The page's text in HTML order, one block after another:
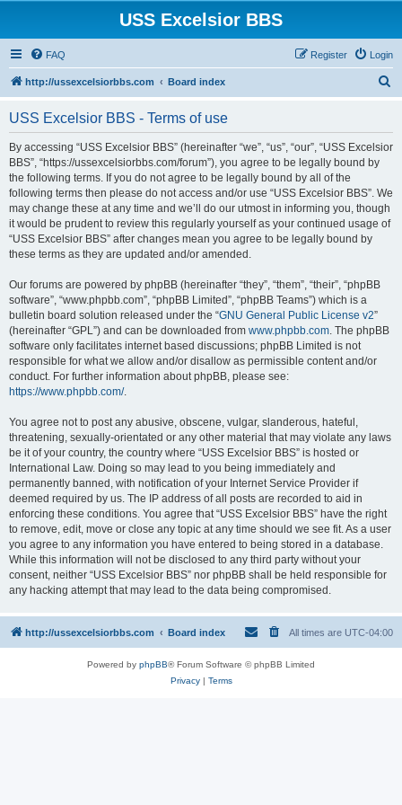
USS Excelsior BBS
FAQ Login
Register
http://ussexcelsiorbbs.com Board index
r
USS Excelsior BBS - Terms of use
By accessing “USS Excelsior BBS” (hereinafter “we”, “us”, “our”, “USS Excelsior
BBS”, “https://ussexcelsiorbbs.com/forum”), you agree to be legally bound by
the following terms. If you do not agree to be legally bound by all of the
following terms then please do not access and/or use “USS Excelsior BBS”. We
may change these at any time and we’ll do our utmost in informing you, though
it would be prudent to review this regularly yourself as your continued usage of
“USS Excelsior BBS” after changes mean you agree to be legally bound by
these terms as they are updated and/or amended.
Our forums are powered by phpBB (hereinafter “they”, “them”, “their”, “phpBB
software”, “www.phpbb.com”, “phpBB Limited”, “phpBB Teams”) which is a
bulletin board solution released under the “GNU General Public License v2”
(hereinafter “GPL”) and can be downloaded from www.phpbb.com. The phpBB
software only facilitates internet based discussions; phpBB Limited is not
responsible for what we allow and/or disallow as permissible content and/or
conduct. For further information about phpBB, please see:
https://www.phpbb.com/.
You agree not to post any abusive, obscene, vulgar, slanderous, hateful,
threatening, sexually-orientated or any other material that may violate any laws
be it of your country, the country where “USS Excelsior BBS” is hosted or
International Law. Doing so may lead to you being immediately and
permanently banned, with notification of your Internet Service Provider if
deemed required by us. The IP address of all posts are recorded to aid in
enforcing these conditions. You agree that “USS Excelsior BBS” have the right
to remove, edit, move or close any topic at any time should we see fit. As a user
you agree to any information you have entered to being stored in a database.
While this information will not be disclosed to any third party without your
consent, neither “USS Excelsior BBS” nor phpBB shall be held responsible for
any hacking attempt that may lead to the data being compromised.
http://ussexcelsiorbbs.com Board index All times are UTC-04:00
Powered by phpBB® Forum Software © phpBB Limited
Privacy| Terms